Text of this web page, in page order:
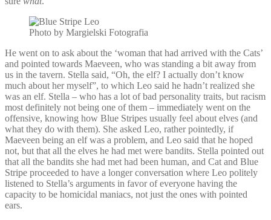
Photo by Margielski Fotografia
He went on to ask about the ‘woman that had arrived with the Cats’
and pointed towards Maeveen, who was standing a bit away from
us in the tavern. Stella said, “Oh, the elf? I actually don’t know
much about her myself”, to which Leo said he hadn’t realized she
was an elf. Stella – who has a lot of bad personality traits, but racism
most definitely not being one of them – immediately went on the
offensive, knowing how Blue Stripes usually feel about elves (and
what they do with them). She asked Leo, rather pointedly, if
Maeveen being an elf was a problem, and Leo said that he hoped
not, but that all the elves he had met were bandits. Stella pointed out
that all the bandits she had met had been human, and Cat and Blue
Stripe proceeded to have a longer conversation where Leo politely
listened to Stella’s arguments in favor of everyone having the
capacity to be homicidal maniacs, not just the ones with pointed
ears.